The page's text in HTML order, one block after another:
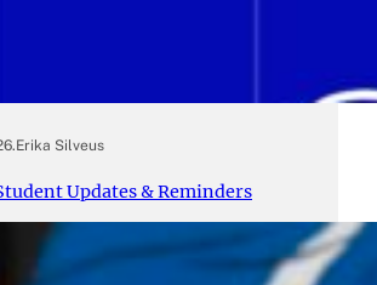
.Erika Silveus
Updates & Reminders